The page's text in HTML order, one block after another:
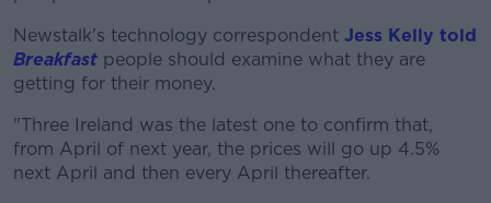
#AD
Learn more
Newstalk's technology correspondent Jess Kelly told
Breakfast people should examine what they are
getting for their money.
"Three Ireland was the latest one to confirm that,
from April of next year, the prices will go up 4.5%
next April and then every April thereafter.